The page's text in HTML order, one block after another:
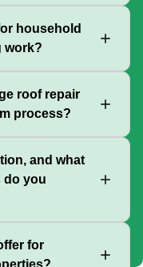
household
work?
roof repair
process?
and what
do you
for